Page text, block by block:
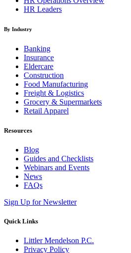
HR Leaders
By Industry
Banking
Insurance
Eldercare
Construction
Food Manufacturing
Freight & Logistics
Grocery & Supermarkets
Retail Apparel
Resources
Blog
Guides and Checklists
Webinars and Events
News
FAQs
Sign Up for Newsletter
Quick Links
Littler Mendelson P.C.
Privacy Policy